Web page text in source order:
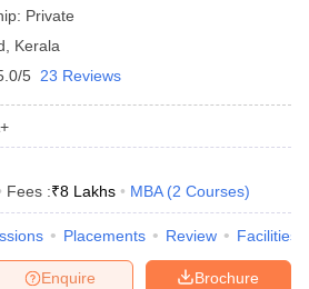
Private
Kerala
5 23 Reviews
Fees :₹8 Lakhs MBA (2 Courses)
Placements Review Facilities
Brochure
Enquire